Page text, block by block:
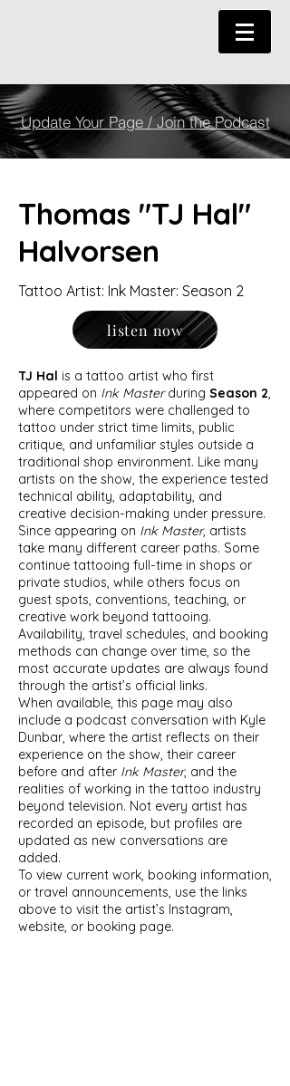
Update Your Page / Join the Podcast
Thomas "TJ Hal"
Halvorsen
Tattoo Artist: Ink Master: Season 2
listen now
TJ Hal is a tattoo artist who first
appeared on Ink Masterduring Season 2,
where competitors were challenged to
tattoo under strict time limits, public
critique, and unfamiliar styles outside a
traditional shop environment. Like many
artists on the show, the experience tested
technical ability, adaptability, and
creative decision-making under pressure.
Since appearing on Ink Master, artists
take many different career paths. Some
continue tattooing full-time in shops or
private studios, while others focus on
guest spots, conventions, teaching, or
creative work beyond tattooing.
Availability, travel schedules, and booking
methods can change over time, so the
most accurate updates are always found
through the artist’s official links.
When available, this page may also
include a podcast conversation with Kyle
Dunbar, where the artist reflects on their
experience on the show, their career
before and after Ink Master, and the
realities of working in the tattoo industry
beyond television. Not every artist has
recorded an episode, but profiles are
updated as new conversations are
added.
To view current work, booking information,
or travel announcements, use the links
above to visit the artist’s Instagram,
website, or booking page.